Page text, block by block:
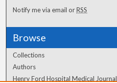
Notify me via email orRSS
Browse
Collections
Authors
Henry Ford Hospital Medical Journal